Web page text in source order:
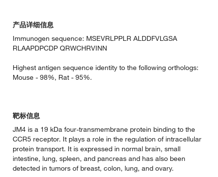
产品详细信息
Immunogen sequence: MSEVRLPPLR ALDDFVLGSA
RLAAPDPCDP QRWCHRVINN
Highest antigen sequence identity to the following orthologs:
Mouse - 98%, Rat - 95%.
靶标信息
JM4 is a 19 kDa four-transmembrane protein binding to the
CCR5 receptor. It plays a role in the regulation of intracellular
protein transport. It is expressed in normal brain, small
intestine, lung, spleen, and pancreas and has also been
detected in tumors of breast, colon, lung, and ovary.